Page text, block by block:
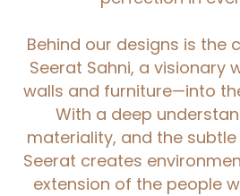
Behind our designs is the
Seerat Sahni, a visionary
walls and furniture—into
With a deep
materiality, and the
Seerat creates
extension of the people